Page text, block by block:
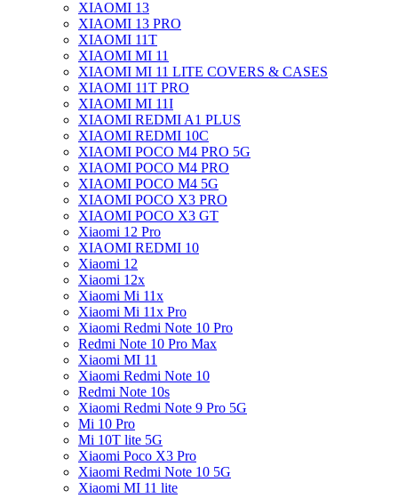
XIAOMI 13
XIAOMI 13 PRO
XIAOMI 11T
XIAOMI MI 11
XIAOMI MI 11 LITE COVERS & CASES
XIAOMI 11T PRO
XIAOMI MI 11I
XIAOMI REDMI A1 PLUS
XIAOMI REDMI 10C
XIAOMI POCO M4 PRO 5G
XIAOMI POCO M4 PRO
XIAOMI POCO M4 5G
XIAOMI POCO X3 PRO
XIAOMI POCO X3 GT
Xiaomi 12 Pro
XIAOMI REDMI 10
Xiaomi 12
Xiaomi 12x
Xiaomi Mi 11x
Xiaomi Mi 11x Pro
Xiaomi Redmi Note 10 Pro
Redmi Note 10 Pro Max
Xiaomi MI 11
Xiaomi Redmi Note 10
Redmi Note 10s
Xiaomi Redmi Note 9 Pro 5G
Mi 10 Pro
Mi 10T lite 5G
Xiaomi Poco X3 Pro
Xiaomi Redmi Note 10 5G
Xiaomi MI 11 lite